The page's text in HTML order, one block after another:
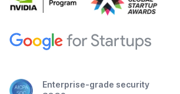
Enterprise-grade security